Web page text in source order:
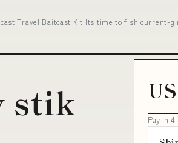
Travel Baitcast Kit Its time to fish current-
stik
Pay in